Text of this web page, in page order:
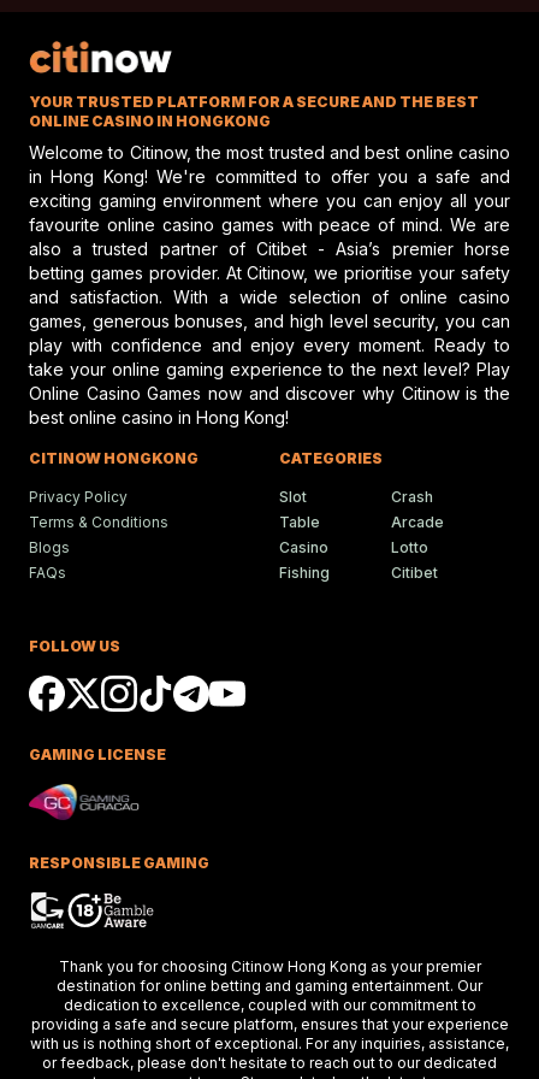
much as the financial rewards of the sport.
Unless something major changes, fatalities like those of
Traders Luck and Search and Destroy will continue to
mar the horse fatalities in the racing industry. It is now
due time for a serious reevaluation of how horses are
treated in this sport, about preventing future deaths, and
ensuring that horses receive the respect and care to
which they are entitled. This would allow the horse
fatalities in the racing industry to move toward a future in
which horses are not exploited for profit, and in which
their lives are not cut short.
performance and potential risks in
racing, emphasizing safety and skill.
Gareth Hall Questions
On Lyles-Snack Bar
Gareth Hall and Tommy Berry make
headlines amid a heated horse racing
protest shaking the racing scene.
Humboldt Fair In Ferndale
Faces Future Without
Ferndale updates in Humboldt
Ciaron Maher Targets
Hong Kong Stars Shine In
Key Weekend Racing
Hong Kong stars dazzle at Dubai racing,
setting the stage for the upcoming
Kong International Races.
YOUR TRUSTED PLATFORM FOR A SECURE AND THE BEST
ONLINE CASINO IN HONGKONG
Welcome to Citinow, the most trusted and best online casino
in Hong Kong! We're committed to offer you a safe and
exciting gaming environment where you can enjoy all your
favourite online casino games with peace of mind. We are
also a trusted partner of Citibet - Asia’s premier horse
betting games provider. At Citinow, we prioritise your safety
and satisfaction. With a wide selection of online casino
games, generous bonuses, and high level security, you can
play with confidence and enjoy every moment. Ready to
take your online gaming experience to the next level? Play
Online Casino Games now and discover why Citinow is the
best online casino in Hong Kong!
CITINOW HONGKONG
Privacy Policy
Terms & Conditions
Blogs
FAQs
CATEGORIES
Slot
Table
Casino
Fishing
Crash
Arcade
Lotto
Citibet
FOLLOW US
GAMING LICENSE
RESPONSIBLE GAMING
Thank you for choosing Citinow Hong Kong as your premier
destination for online betting and gaming entertainment. Our
dedication to excellence, coupled with our commitment to
providing a safe and secure platform, ensures that your experience
with us is nothing short of exceptional. For any inquiries, assistance,
or feedback, please don't hesitate to reach out to our dedicated